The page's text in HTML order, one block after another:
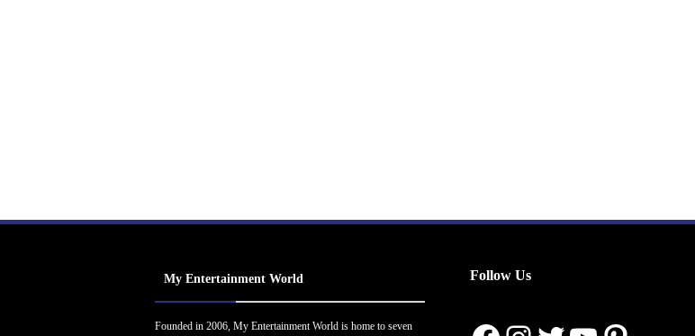
My Entertainment World
Founded in 2006, My Entertainment World is home to seven
Follow Us